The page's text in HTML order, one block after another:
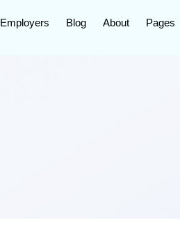
Employers Blog About Pages